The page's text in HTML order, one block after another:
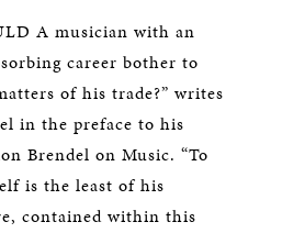
A musician with an
career bother to
of his trade?” writes
in the preface to his
Brendel on Music. “To
is the least of his
contained within this